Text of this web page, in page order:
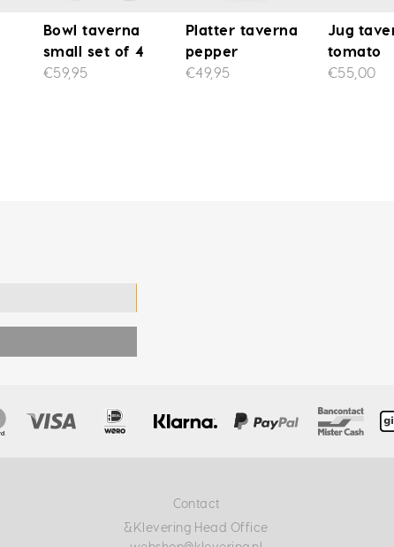
Bowl taverna
small set of 4
€59,95
Platter taverna
pepper
€49,95
Jug
tomato
€55,00
Contact
&Klevering Head Office